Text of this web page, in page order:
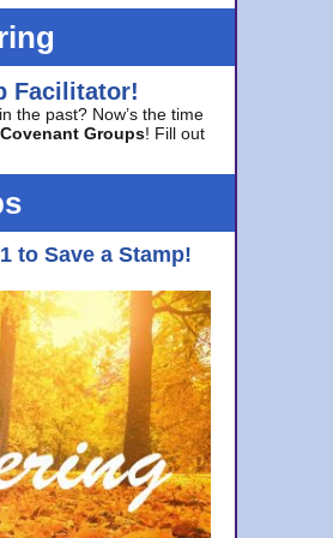
Facilitator!
the past? Now’s the time
Groups! Fill out
to Save a Stamp!